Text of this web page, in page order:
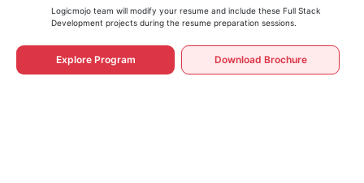
Logicmojo team will modify your resume and include these Full Stack
Development projects during the resume preparation sessions.
Explore Program Download Brochure